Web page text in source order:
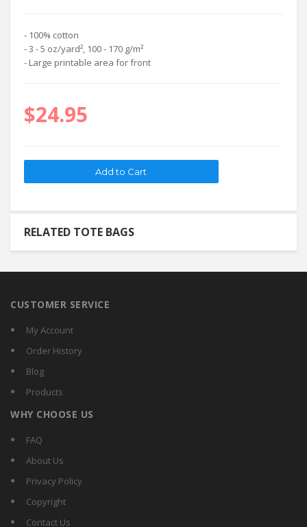
- 100% cotton
- 3 - 5 oz/yard², 100 - 170 g/m²
- Large printable area for front
$24.95
RELATED TOTE BAGS
CUSTOMER SERVICE
My Account
Order History
Blog
Products
WHY CHOOSE US
FAQ
About Us
Privacy Policy
Copyright
Contact Us